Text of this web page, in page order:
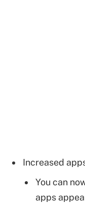
Increased
You can
apps